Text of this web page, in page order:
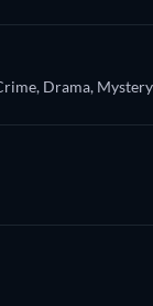
Drama,